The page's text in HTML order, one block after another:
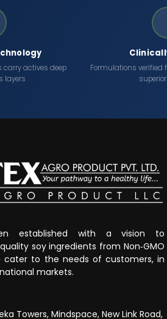
carry actives deep
layers
Formulations verified
established with a vision to
soy ingredients from Non‐GMO
cater to the needs of customers, in
markets.
Towers, Mindspace, New Link Road,